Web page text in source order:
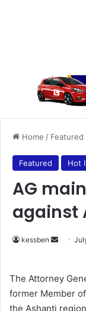
Home / Featured
Featured Hot
AG
against
kessben
d
a
The Attorney
former Member
the Ashanti